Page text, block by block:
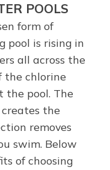
POOLS
form of
pool is rising in
all across the
the chlorine
the pool. The
the
removes
swim. Below
of choosing